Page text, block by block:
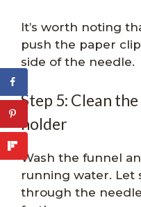
It’s worth noting
push the paper
side of the needle.
Step 5: Clean
holder
Wash the funnel
running water. Let
through the